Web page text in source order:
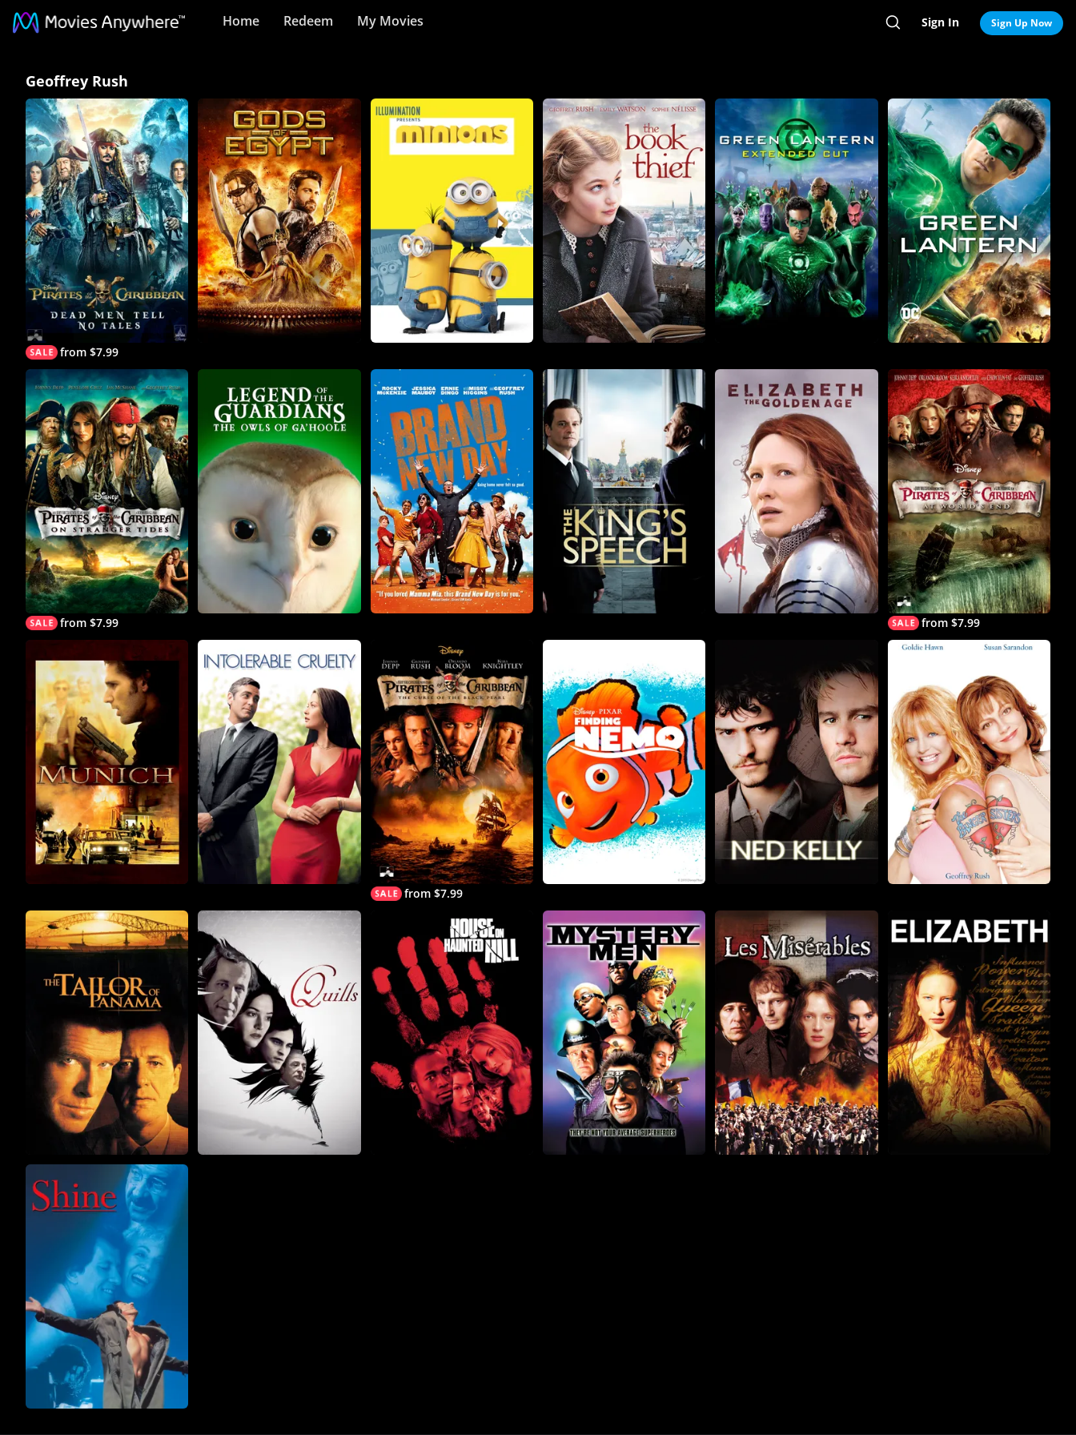
Home Redeem My Movies Search
Sign In Sign Up Now
Rush
Collection
Movies
Anywhere
Geoffrey Rush
from $7.99
from $7.99 from $7.99
from $7.99